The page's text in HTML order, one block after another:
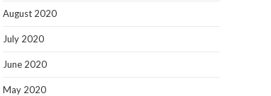
August 2020
July 2020
June 2020
May 2020